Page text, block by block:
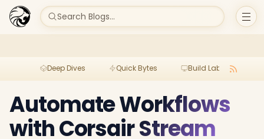
Search Blogs...
Deep Dives Quick Bytes Build Lab
Automate Workflows
with Corsair Stream